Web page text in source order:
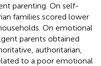
parenting. On self-
families scored lower
On emotional
parents obtained
authoritarian,
to a poor emotional